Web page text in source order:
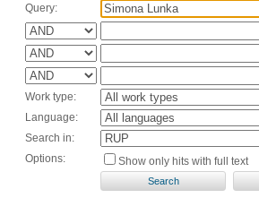
Query:
Work type:
Language:
Search in:
Options:
Show only hits with full text